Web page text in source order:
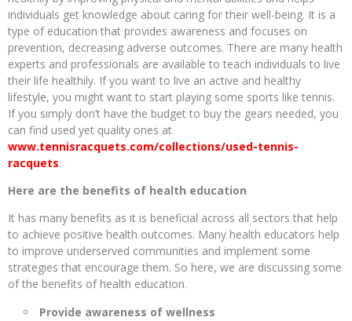
individuals get knowledge about caring for their well-being. It is a
type of education that provides awareness and focuses on
prevention, decreasing adverse outcomes. There are many health
experts and professionals are available to teach individuals to live
their life healthily. If you want to live an active and healthy
lifestyle, you might want to start playing some sports like tennis.
If you simply don’t have the budget to buy the gears needed, you
can find used yet quality ones at
www.tennisracquets.com/collections/used-tennis-
racquets.
Here are the benefits of health education
It has many benefits as it is beneficial across all sectors that help
to achieve positive health outcomes. Many health educators help
to improve underserved communities and implement some
strategies that encourage them. So here, we are discussing some
of the benefits of health education.
Provide awareness of wellness